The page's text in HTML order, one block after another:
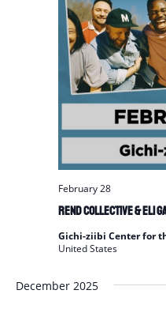
REND Collective & Eli
February 28
Gichi-ziibi Center for
United States
December 2025